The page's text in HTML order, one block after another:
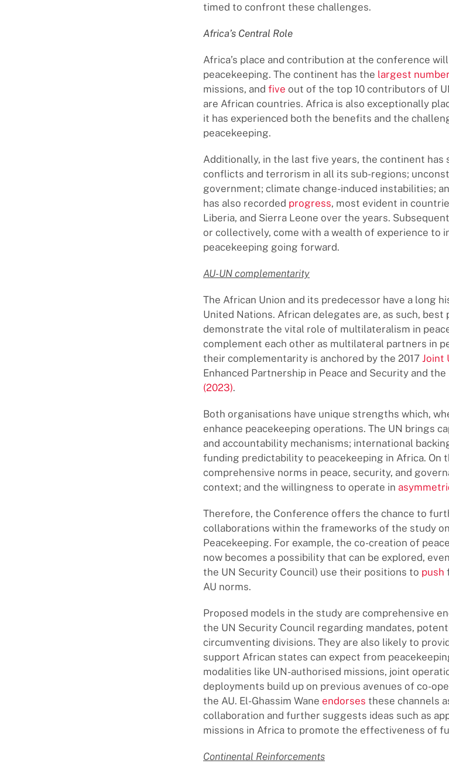
timed to confront these challenges.
Africa’s Central Role
Africa’s place and contribution at the conference
peacekeeping. The continent has the largest number
missions, and five out of the top 10 contributors of
are African countries. Africa is also exceptionally
it has experienced both the benefits and the
peacekeeping.
Additionally, in the last five years, the continent has
conflicts and terrorism in all its sub-regions;
government; climate change-induced instabilities;
has also recorded progress, most evident in
Liberia, and Sierra Leone over the years.
or collectively, come with a wealth of experience to
peacekeeping going forward.
AU-UN complementarity
The African Union and its predecessor have a long
United Nations. African delegates are, as such, best
demonstrate the vital role of multilateralism in
complement each other as multilateral partners in
their complementarity is anchored by the 2017 Joint
Enhanced Partnership in Peace and Security and the
(2023).
Both organisations have unique strengths which,
enhance peacekeeping operations. The UN brings
and accountability mechanisms; international
funding predictability to peacekeeping in Africa. On
comprehensive norms in peace, security, and
context; and the willingness to operate in
Therefore, the Conference offers the chance to
collaborations within the frameworks of the study
Peacekeeping. For example, the co-creation of
now becomes a possibility that can be explored,
the UN Security Council) use their positions to push
AU norms.
Proposed models in the study are comprehensive
the UN Security Council regarding mandates,
circumventing divisions. They are also likely to
support African states can expect from
modalities like UN-authorised missions, joint
deployments build up on previous avenues of co-
the AU. El-Ghassim Wane endorses these channels
collaboration and further suggests ideas such as
missions in Africa to promote the effectiveness of
Continental Reinforcements